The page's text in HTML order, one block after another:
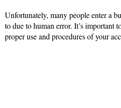
Unfortunately, many people enter a
to due to human error. It’s important
proper use and procedures of your